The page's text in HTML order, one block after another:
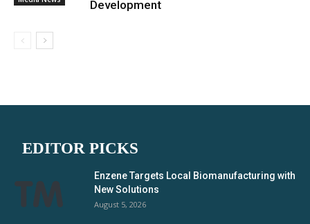
Development
EDITOR PICKS
Enzene Targets Local Biomanufacturing with
New Solutions
August 5, 2026